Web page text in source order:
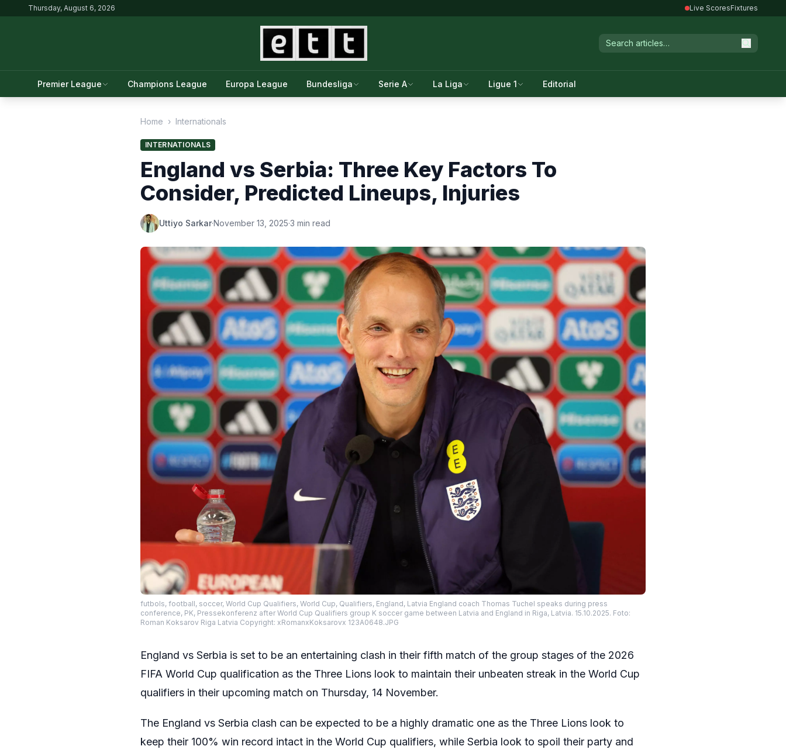
Thursday, August 6, 2026 Live ScoresFixtures
Premier League Champions League Europa League Bundesliga Serie A La Liga Ligue 1 Editorial
Home › Internationals
INTERNATIONALS
England vs Serbia: Three Key Factors To
Consider, Predicted Lineups, Injuries
Uttiyo Sarkar·November 13, 2025·3 min read
futbols, football, soccer, World Cup Qualifiers, World Cup, Qualifiers, England, Latvia England coach Thomas Tuchel speaks during press
conference, PK, Pressekonferenz after World Cup Qualifiers group K soccer game between Latvia and England in Riga, Latvia. 15.10.2025. Foto:
Roman Koksarov Riga Latvia Copyright: xRomanxKoksarovx 123A0648.JPG
England vs Serbia is set to be an entertaining clash in their fifth match of the group stages of the 2026
FIFA World Cup qualification as the Three Lions look to maintain their unbeaten streak in the World Cup
qualifiers in their upcoming match on Thursday, 14 November.
The England vs Serbia clash can be expected to be a highly dramatic one as the Three Lions look to
keep their 100% win record intact in the World Cup qualifiers, while Serbia look to spoil their party and